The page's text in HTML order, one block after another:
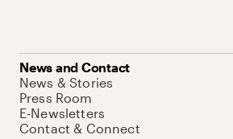
News and Contact
News & Stories
Press Room
E-Newsletters
Contact & Connect